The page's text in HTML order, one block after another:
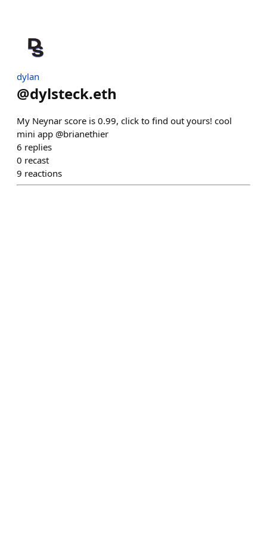
dylan
@dylsteck.eth
My Neynar score is 0.99, click to find out yours! cool
mini app @brianethier
6 replies
0 recast
9 reactions